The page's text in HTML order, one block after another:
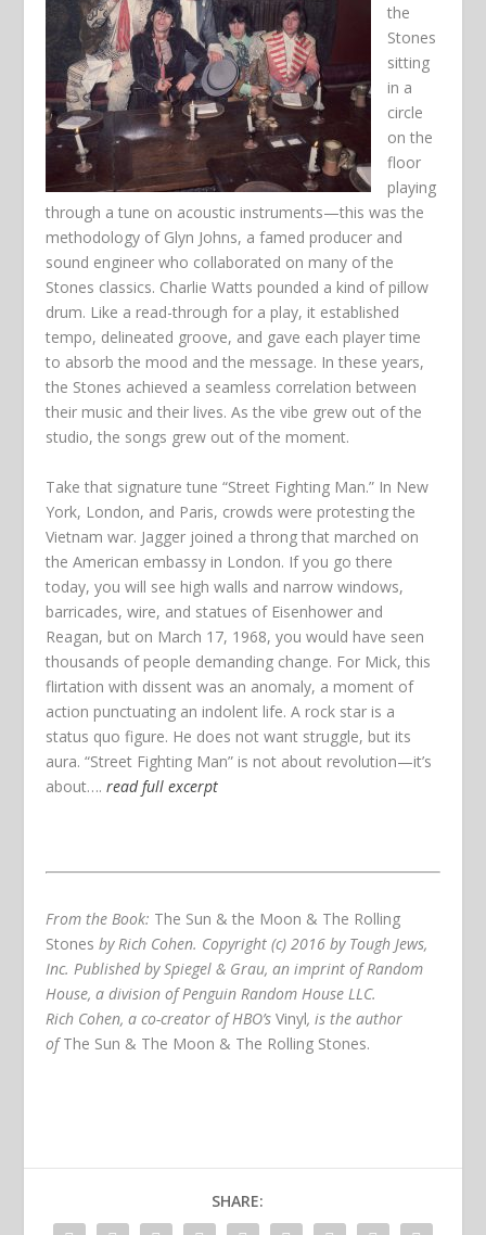
the
Stones
sitting
in a
circle
on the
floor
playing
through a tune on acoustic instruments—this was the
methodology of Glyn Johns, a famed producer and
sound engineer who collaborated on many of the
Stones classics. Charlie Watts pounded a kind of pillow
drum. Like a read-through for a play, it established
tempo, delineated groove, and gave each player time
to absorb the mood and the message. In these years,
the Stones achieved a seamless correlation between
their music and their lives. As the vibe grew out of the
studio, the songs grew out of the moment.
Take that signature tune “Street Fighting Man.” In New
York, London, and Paris, crowds were protesting the
Vietnam war. Jagger joined a throng that marched on
the American embassy in London. If you go there
today, you will see high walls and narrow windows,
barricades, wire, and statues of Eisenhower and
Reagan, but on March 17, 1968, you would have seen
thousands of people demanding change. For Mick, this
flirtation with dissent was an anomaly, a moment of
action punctuating an indolent life. A rock star is a
status quo figure. He does not want struggle, but its
aura. “Street Fighting Man” is not about revolution—it’s
about….read full excerpt
From the Book: The Sun & the Moon & The Rolling
Stones by Rich Cohen. Copyright (c) 2016 by Tough Jews,
Inc. Published by Spiegel & Grau, an imprint of Random
House, a division of Penguin Random House LLC.
Rich Cohen, a co-creator of HBO’sVinyl, is the author
of The Sun & The Moon & The Rolling Stones.
SHARE: